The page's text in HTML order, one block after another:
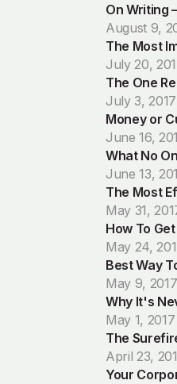
On Writing
August 9,
The Most
July 20,
The One
July 3, 2017
Money or
June 16,
What No
June 13,
The Most
May 31,
How To
May 24,
Best Way
May 9, 2017
Why It's
May 1, 2017
The
April 23,
Your